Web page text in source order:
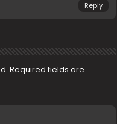
Reply
Required fields are